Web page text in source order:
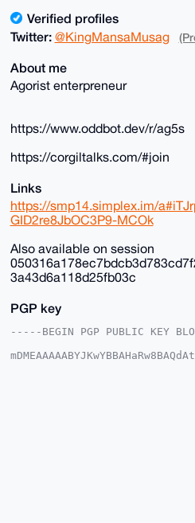
Verified profiles
Twitter: @KingMansaMusag
About me
Agorist enterpreneur
https://www.oddbot.dev/r/ag5s
https://corgiltalks.com/#join
Links
https://smp14.simplex.im/
GID2re8JbOC3P9-MCOk
Also available on session
3a43d6a118d25fb03c
PGP key
-----BEGIN PGP PUBLIC KEY